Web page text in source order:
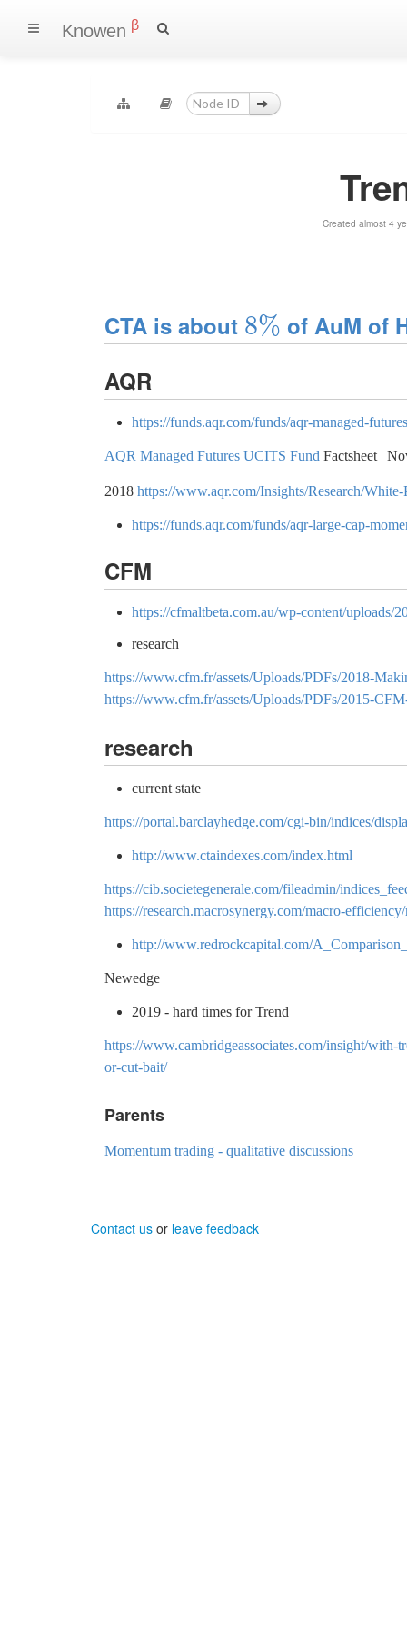
Knowen β
Created almost 4
CTA is about 8%
8% of AuM of
AQR
https://funds.aqr.com/funds/aqr-managed-
AQR Managed Futures UCITS Fund Factsheet |
2018 https://www.aqr.com/Insights/Research/
https://funds.aqr.com/funds/aqr-large-cap-
CFM
https://cfmaltbeta.com.au/wp-content/uploads/
research
https://www.cfm.fr/assets/Uploads/PDFs/2018-
https://www.cfm.fr/assets/Uploads/PDFs/2015-
research
current state
https://portal.barclayhedge.com/cgi-bin/indices/
http://www.ctaindexes.com/index.html
https://cib.societegenerale.com/fileadmin/
https://research.macrosynergy.com/macro-
http://www.redrockcapital.com/
Newedge
2019 - hard times for Trend
https://www.cambridgeassociates.com/insight/
or-cut-bait/
Parents
Momentum trading - qualitative discussions
Contact us or leave feedback